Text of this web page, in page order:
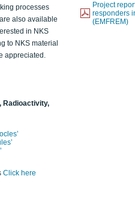
processes
also available
in NKS
to NKS material
appreciated.
Radioactivity,
Click here
Project
responders
(EMFREM)